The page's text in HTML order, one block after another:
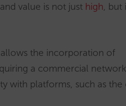
value is not just high, but
the incorporation of
a commercial
with platforms, such as the